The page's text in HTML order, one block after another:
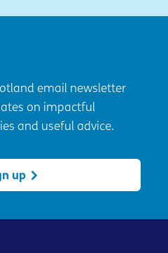
email newsletter
on impactful
and useful advice.
up